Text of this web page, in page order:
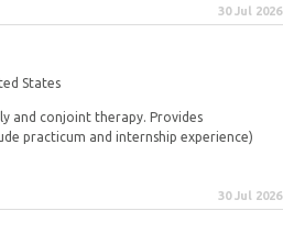
30 Jul 2026
States
and conjoint therapy. Provides
practicum and internship experience)
30 Jul 2026